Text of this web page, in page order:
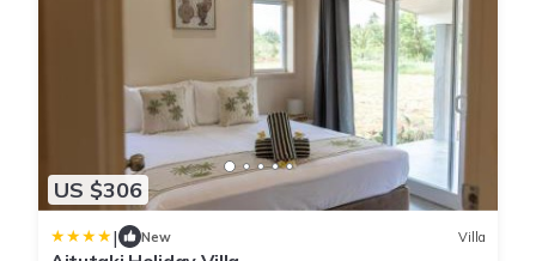
US $306
| New Villa